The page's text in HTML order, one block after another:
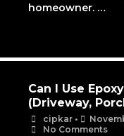
homeowner. …
Can I Use
(Driveway,
cipkar •
No Comments